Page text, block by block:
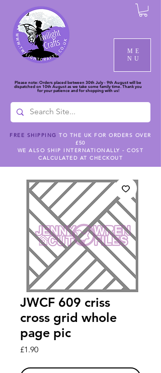
ME
NU
Please note: Orders placed between 30th July - 9th August will be
dispatched on 10th August as we take some family time. Thank you
for your patience and for shopping with us!
FREE SHIPPING TO THE UK FOR ORDERS OVER
£50
WE ALSO SHIP INTERNATIONALLY - COST
CALCULATED AT CHECKOUT
JWCF 609 criss
cross grid whole
page pic
£1.90Price